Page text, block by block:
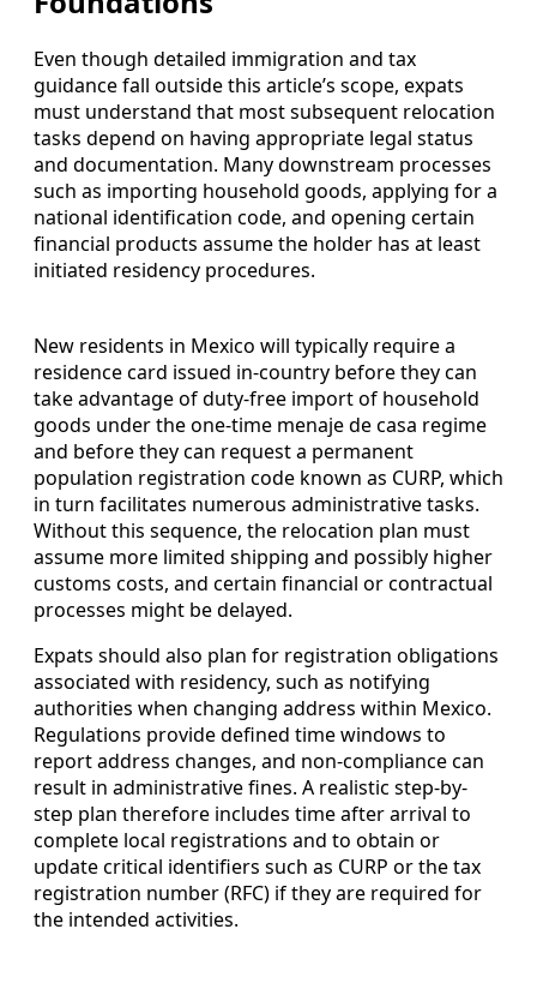
Even though detailed immigration and tax
guidance fall outside this article’s scope, expats
must understand that most subsequent relocation
tasks depend on having appropriate legal status
and documentation. Many downstream processes
such as importing household goods, applying for a
national identification code, and opening certain
financial products assume the holder has at least
initiated residency procedures.
New residents in Mexico will typically require a
residence card issued in-country before they can
take advantage of duty-free import of household
goods under the one-time menaje de casa regime
and before they can request a permanent
population registration code known as CURP, which
in turn facilitates numerous administrative tasks.
Without this sequence, the relocation plan must
assume more limited shipping and possibly higher
customs costs, and certain financial or contractual
processes might be delayed.
Expats should also plan for registration obligations
associated with residency, such as notifying
authorities when changing address within Mexico.
Regulations provide defined time windows to
report address changes, and non-compliance can
result in administrative fines. A realistic step-by-
step plan therefore includes time after arrival to
complete local registrations and to obtain or
update critical identifiers such as CURP or the tax
registration number (RFC) if they are required for
the intended activities.